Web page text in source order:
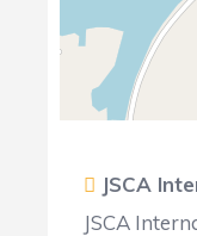
JSCA
JSCA